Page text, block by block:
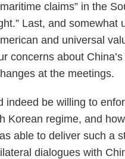
claims” in the
Last, and somewhat
and universal
concerns about
at the meetings.
be willing to
Korean regime, and
able to deliver such a
dialogues with